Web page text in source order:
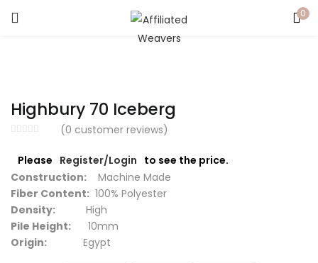
0
Highbury 70 Iceberg
(0 customer reviews)
Please Register/Login to see the price.
Construction: Machine Made
Fiber Content: 100% Polyester
Density:
High
Pile Height: 10mm
Origin:
Egypt